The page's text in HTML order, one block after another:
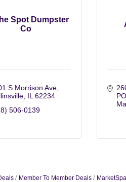
Spot Dumpster
Co
S Morrison Ave
IL 62234
506-0139
Member To Member Deals